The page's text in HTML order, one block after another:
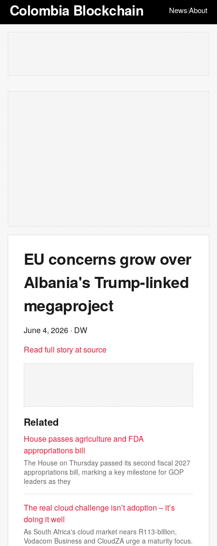
Colombia Blockchain News|About
EU concerns grow over
Albania's Trump-linked
megaproject
June 4, 2026 · DW
Read full story at source
Related
House passes agriculture and FDA
appropriations bill
The House on Thursday passed its second fiscal 2027
appropriations bill, marking a key milestone for GOP
leaders as they
The real cloud challenge isn’t adoption – it’s
doing it well
As South Africa's cloud market nears R113-billion,
Vodacom Business and CloudZA urge a maturity focus.